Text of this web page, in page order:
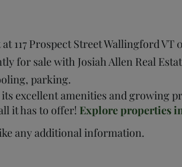
117 Prospect Street Wallingford VT
for sale with Josiah Allen Real
parking.
excellent amenities and growing
it has to offer! Explore properties
any additional information.